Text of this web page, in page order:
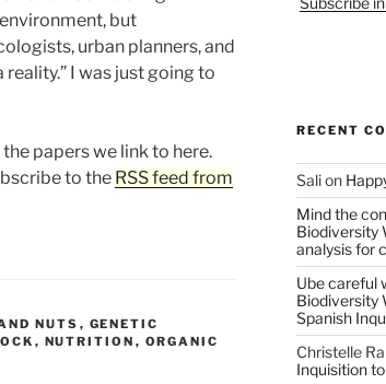
but
urban planners, and
I was just going to
papers we link to here.
to the RSS feed from
NUTS , GENETIC
, NUTRITION , ORGANIC
RECENT
Salion
Mind the
Biodiversity
analysis for
Ube careful
Biodiversity
Spanish
Christelle
Inquisition